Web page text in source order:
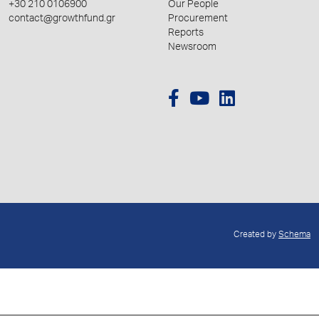
+30 210 0106900
contact@growthfund.gr
Our People
Procurement
Reports
Newsroom
Created by Schema